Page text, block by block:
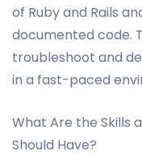
of Ruby and Rails
documented code.
troubleshoot and
in a fast-paced
What Are the Skills
Should Have?